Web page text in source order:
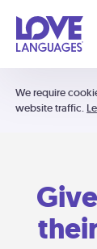
We require
website traffic.